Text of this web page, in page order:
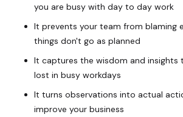
you are busy with day to day work
It prevents your team from blaming
things don't go as planned
It captures the wisdom and insights
lost in busy workdays
It turns observations into actual
improve your business